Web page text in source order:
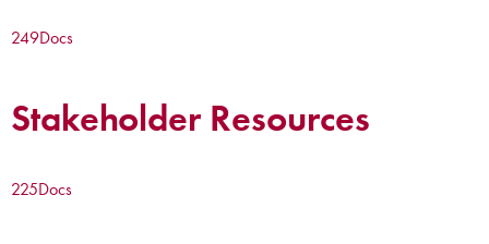
249Docs
Stakeholder Resources
225Docs